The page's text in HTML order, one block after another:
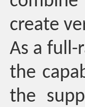
create
As a full-
the
the